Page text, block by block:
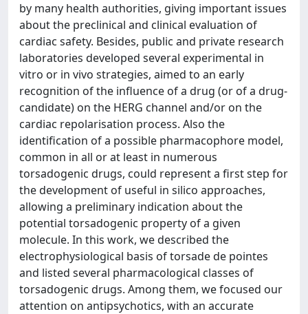
by many health authorities, giving important issues
about the preclinical and clinical evaluation of
cardiac safety. Besides, public and private research
laboratories developed several experimental in
vitro or in vivo strategies, aimed to an early
recognition of the influence of a drug (or of a drug-
candidate) on the HERG channel and/or on the
cardiac repolarisation process. Also the
identification of a possible pharmacophore model,
common in all or at least in numerous
torsadogenic drugs, could represent a first step for
the development of useful in silico approaches,
allowing a preliminary indication about the
potential torsadogenic property of a given
molecule. In this work, we described the
electrophysiological basis of torsade de pointes
and listed several pharmacological classes of
torsadogenic drugs. Among them, we focused our
attention on antipsychotics, with an accurate